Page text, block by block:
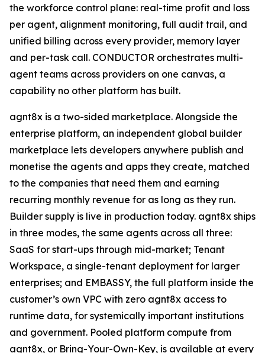
the workforce control plane: real-time profit and loss
per agent, alignment monitoring, full audit trail, and
unified billing across every provider, memory layer
and per-task call. CONDUCTOR orchestrates multi-
agent teams across providers on one canvas, a
capability no other platform has built.
agnt8x is a two-sided marketplace. Alongside the
enterprise platform, an independent global builder
marketplace lets developers anywhere publish and
monetise the agents and apps they create, matched
to the companies that need them and earning
recurring monthly revenue for as long as they run.
Builder supply is live in production today. agnt8x ships
in three modes, the same agents across all three:
SaaS for start-ups through mid-market; Tenant
Workspace, a single-tenant deployment for larger
enterprises; and EMBASSY, the full platform inside the
customer’s own VPC with zero agnt8x access to
runtime data, for systemically important institutions
and government. Pooled platform compute from
agnt8x, or Bring-Your-Own-Key, is available at every